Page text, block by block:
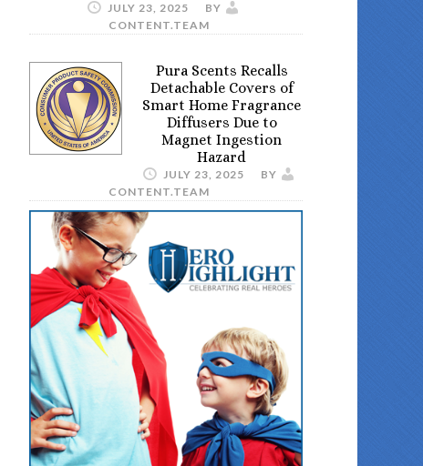
JULY 23, 2025
BY
CONTENT.TEAM
Pura Scents Recalls
Detachable Covers of
Smart Home Fragrance
Diffusers Due to
Magnet Ingestion
Hazard
JULY 23, 2025
BY
CONTENT.TEAM